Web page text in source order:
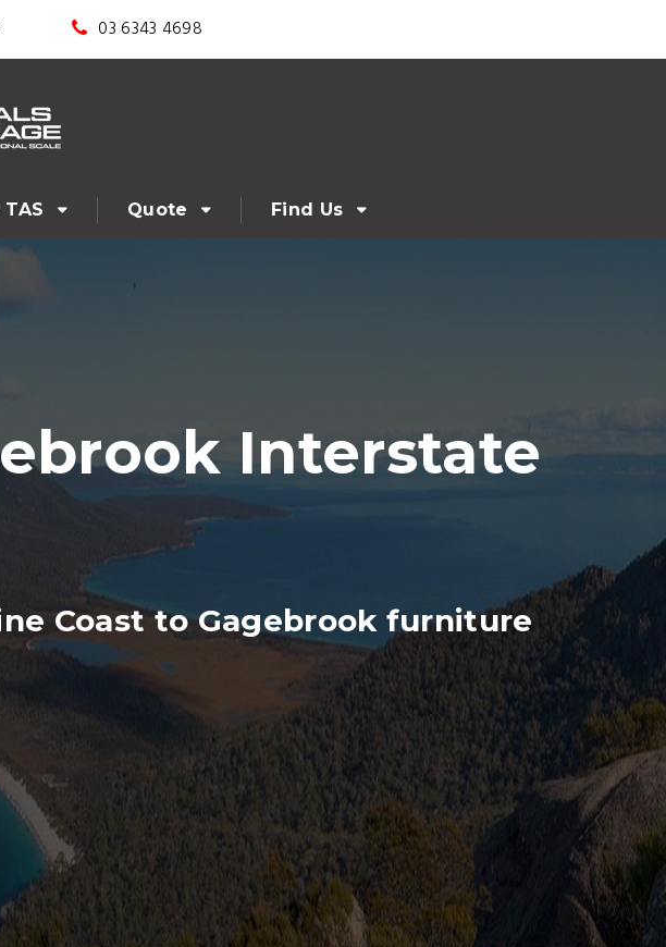
03 6343 4698
Quote Find Us
Interstate
Coast to Gagebrook furniture